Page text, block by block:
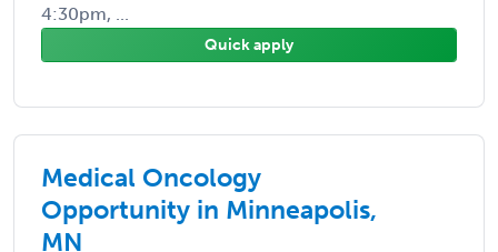
4:30pm, ...
Quick apply
Medical Oncology
Opportunity in Minneapolis,
MN